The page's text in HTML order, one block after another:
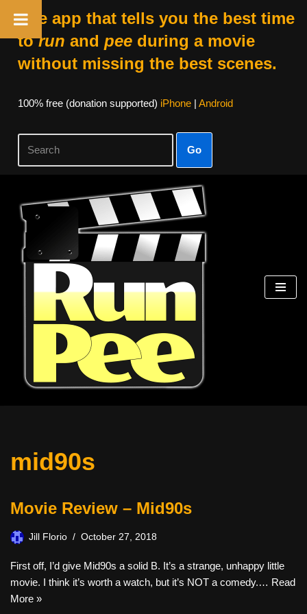
The app that tells you the best time
torun and peeduring a movie
without missing the best scenes.
100% free (donation supported) iPhone| Android
Go
Skip
content
mid90s
Movie Review – Mid90s
Jill Florio October 27, 2018
First off, I’d give Mid90s a solid B. It’s a strange, unhappy little
movie. I think it’s worth a watch, but it’s NOT a comedy.… Read
More »